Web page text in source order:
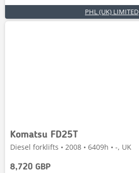
PHL (UK) LIMITED
Komatsu FD25T
Diesel forklifts • 2008 • 6409h • -, UK
8,720 GBP